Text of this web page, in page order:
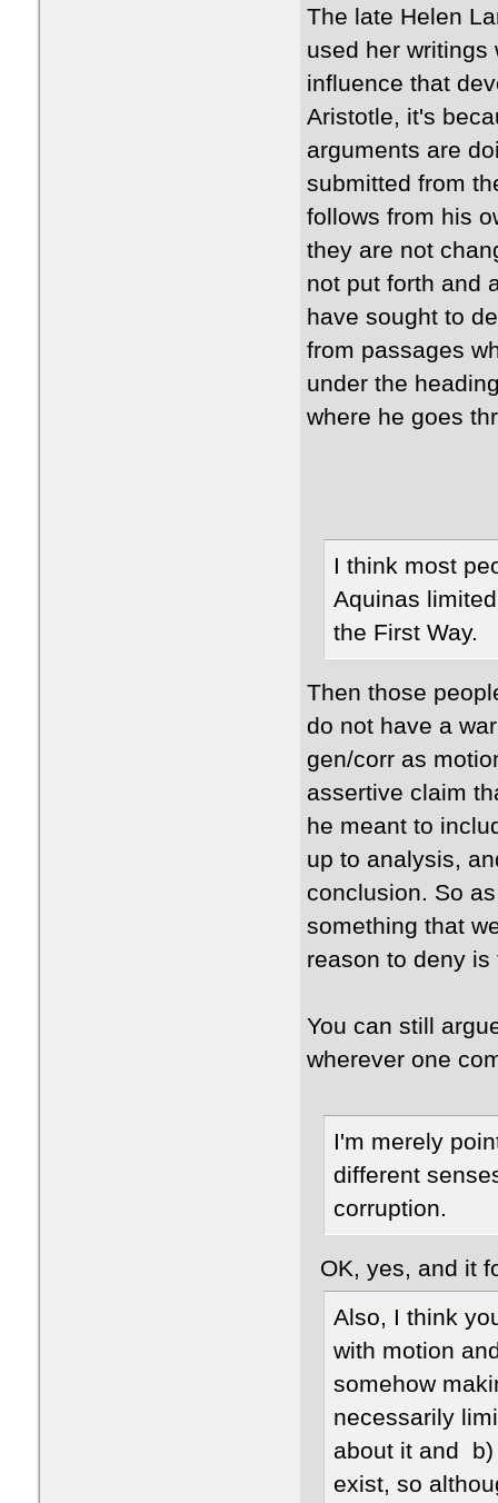
The late Helen
used her writings
influence that
Aristotle, it's
arguments are
submitted from
follows from his
they are not
not put forth and
have sought to
from passages
under the
where he goes
I think most
Aquinas
the First Way.
Then those
do not have a
gen/corr as
assertive claim
he meant to
up to analysis,
conclusion. So
something that
reason to deny is
You can still
wherever one
I'm merely
different
corruption.
OK, yes, and it
Also, I think
with motion
somehow
necessarily
about it and
exist, so